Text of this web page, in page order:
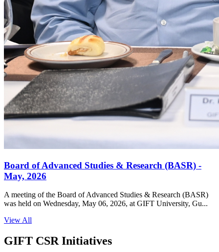
Board of Advanced Studies & Research (BASR) -
May, 2026
A meeting of the Board of Advanced Studies & Research (BASR)
was held on Wednesday, May 06, 2026, at GIFT University, Gu...
View All
GIFT CSR Initiatives